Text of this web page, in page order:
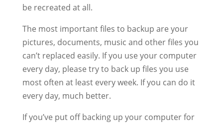
be recreated at all.
The most important files to backup are your
pictures, documents, music and other files you
can’t replaced easily. If you use your computer
every day, please try to back up files you use
most often at least every week. If you can do it
every day, much better.
If you’ve put off backing up your computer for